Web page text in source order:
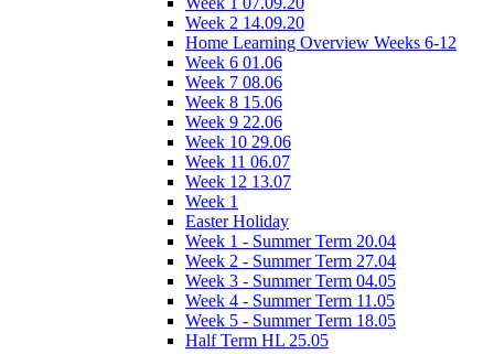
Week 2 14.09.20
Home Learning Overview Weeks 6-12
Week 6 01.06
Week 7 08.06
Week 8 15.06
Week 9 22.06
Week 10 29.06
Week 11 06.07
Week 12 13.07
Week 1
Easter Holiday
Week 1 - Summer Term 20.04
Week 2 - Summer Term 27.04
Week 3 - Summer Term 04.05
Week 4 - Summer Term 11.05
Week 5 - Summer Term 18.05
Half Term HL 25.05